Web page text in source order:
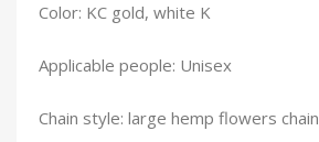
Color: KC gold, white K
Applicable people: Unisex
Chain style: large hemp flowers chain